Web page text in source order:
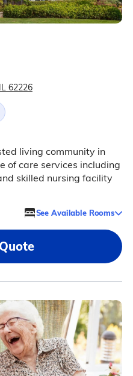
62226
living community in
of care services including
skilled nursing facility
See Available Rooms